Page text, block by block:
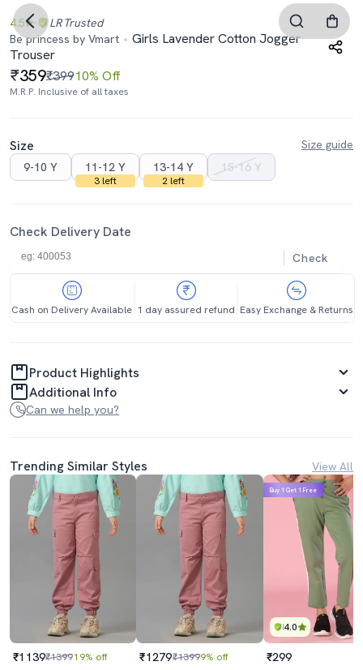
4.5 LR Trusted
Be princess by Vmart
Girls Lavender Cotton Jogger
Trouser
359₹39910% Off
M.R.P. Inclusive of all taxes
Size
Size guide
9-10 Y
11-12 Y
3 left
13-14 Y
2 left
15-16 Y
Check Delivery Date
Check
Cash on Delivery Available 1 day assured refund Easy Exchange & Returns
Product Highlights
Additional Info
Can we help you?
Trending Similar Styles View All
₹1139₹139919% off ₹1279₹13999% off
4.0
Buy 1 Get 1 Free
₹299